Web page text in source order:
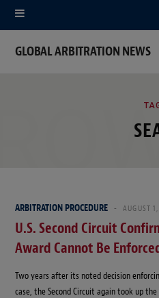
GLOBAL ARBITRATION NEWS
ARBITRATION PROCEDURE AUGUST
U.S. Second Circuit
Award Cannot Be
Two years after its noted decision
case, the Second Circuit again took up